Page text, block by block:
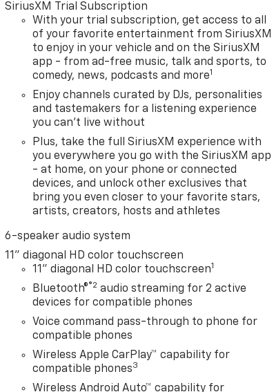
SiriusXM Trial Subscription
With your trial subscription, get access to all
of your favorite entertainment from SiriusXM
to enjoy in your vehicle and on the SiriusXM
app - from ad-free music, talk and sports, to
comedy, news, podcasts and more1
Enjoy channels curated by DJs, personalities
and tastemakers for a listening experience
you can't live without
Plus, take the full SiriusXM experience with
you everywhere you go with the SiriusXM app
- at home, on your phone or connected
devices, and unlock other exclusives that
bring you even closer to your favorite stars,
artists, creators, hosts and athletes
6-speaker audio system
11" diagonal HD color touchscreen
11" diagonal HD color touchscreen1
Bluetooth®®2 audio streaming for 2 active
devices for compatible phones
Voice command pass-through to phone for
compatible phones
Wireless Apple CarPlay™ capability for
compatible phones3
Wireless Android Auto™ capability for